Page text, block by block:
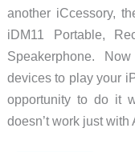
another iCcessory,
iDM11 Portable,
Speakerphone. Now
devices to play your
opportunity to do it
doesn’t work just